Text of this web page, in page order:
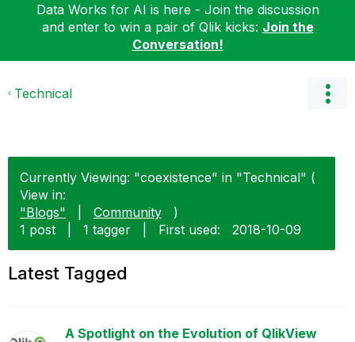
Data Works for AI is here - Join the discussion
and enter to win a pair of Qlik kicks: Join the
Conversation!
Technical
Currently Viewing: "coexistence" in "Technical" (
View in:
"Blogs"
Community
)
1 post
1 tagger First used: ‎2018-10-09
Latest Tagged
A Spotlight on the Evolution of QlikView